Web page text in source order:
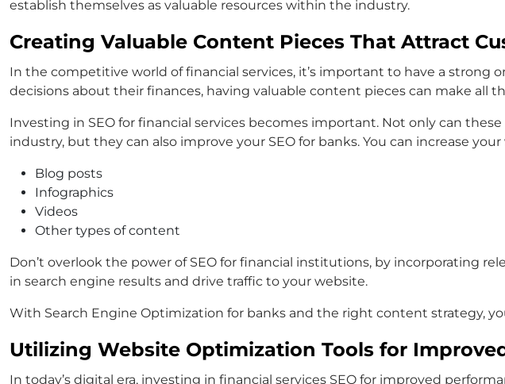
establish themselves as valuable resources within the industry.
Creating Valuable Content Pieces That Attract
In the competitive world of financial services, it’s important to have a
decisions about their finances, having valuable content pieces can make all
Investing in SEO for financial services becomes important. Not only can
industry, but they can also improve your SEO for banks. You can increase
Blog posts
Infographics
Videos
Other types of content
Don’t overlook the power of SEO for financial institutions, by incorporating
in search engine results and drive traffic to your website.
With Search Engine Optimization for banks and the right content strategy,
Utilizing Website Optimization Tools for
In today’s digital era, investing in financial services SEO for improved